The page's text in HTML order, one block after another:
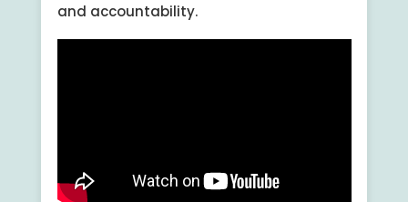
and accountability.